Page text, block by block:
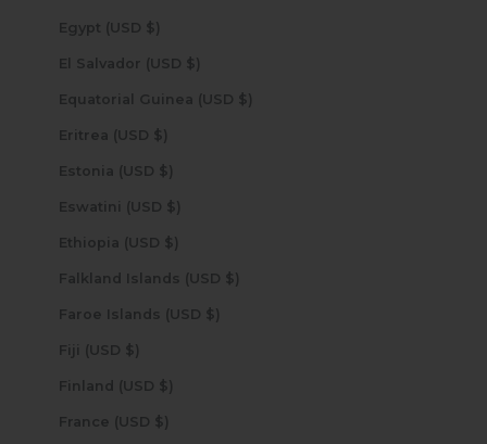
Egypt (USD $)
El Salvador (USD $)
Equatorial Guinea (USD $)
Eritrea (USD $)
Estonia (USD $)
Eswatini (USD $)
Ethiopia (USD $)
Falkland Islands (USD $)
Faroe Islands (USD $)
Fiji (USD $)
Finland (USD $)
France (USD $)